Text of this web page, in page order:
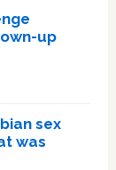
up
sex
was